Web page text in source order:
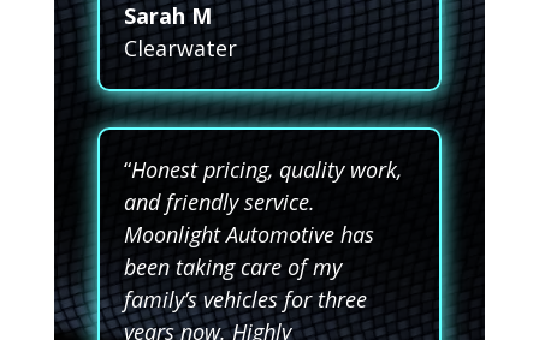
Sarah M
Clearwater
“Honest pricing, quality work,
and friendly service.
Moonlight Automotive has
been taking care of my
family’s vehicles for three
years now. Highly